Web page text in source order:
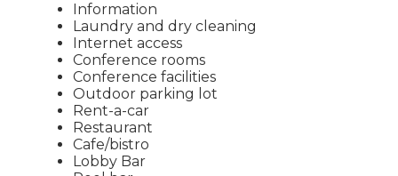
Information
Laundry and dry cleaning
Internet access
Conference rooms
Conference facilities
Outdoor parking lot
Rent-a-car
Restaurant
Cafe/bistro
Lobby Bar